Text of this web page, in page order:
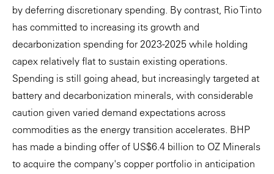
by deferring discretionary spending. By contrast, Rio Tinto
has committed to increasing its growth and
decarbonization spending for 2023-2025 while holding
capex relatively flat to sustain existing operations.
Spending is still going ahead, but increasingly targeted at
battery and decarbonization minerals, with considerable
caution given varied demand expectations across
commodities as the energy transition accelerates. BHP
has made a binding offer of US$6.4 billion to OZ Minerals
to acquire the company's copper portfolio in anticipation